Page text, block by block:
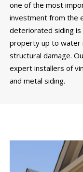
one of the most
investment from the
deteriorated siding is
property up to water
structural damage.
expert installers of
and metal siding.